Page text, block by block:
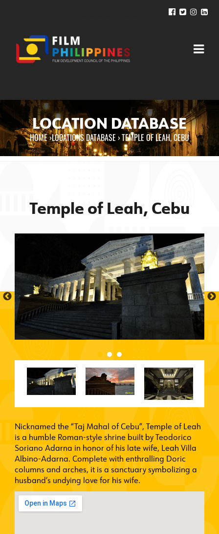
LOCATION DATABASE
You are here
HOME›LOCATIONS DATABASE ›TEMPLE OF LEAH, CEBU
Temple of Leah, Cebu
Nicknamed the “Taj Mahal of Cebu”, Temple of Leah
is a humble Roman-style shrine built by Teodorico
Soriano Adarna in honor of his late wife, Leah Villa
Albino-Adarna. Complete with enthralling Doric
columns and arches, it is a sanctuary symbolizing a
husband’s undying love for his wife.